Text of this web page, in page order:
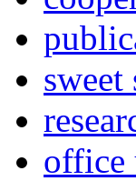
office